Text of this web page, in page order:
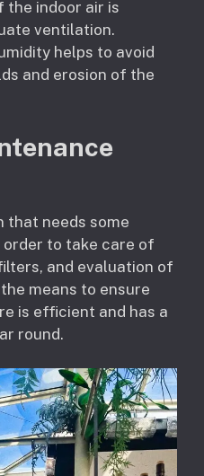
the indoor air is
ventilation.
helps to avoid
and erosion of the
that needs some
to take care of
and evaluation of
means to ensure
is efficient and has a
round.